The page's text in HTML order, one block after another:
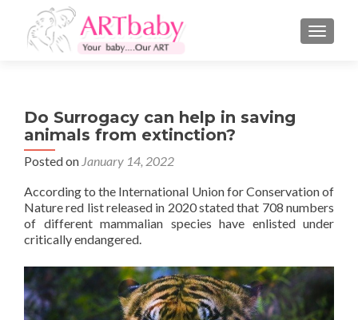
Do Surrogacy can help in saving
animals from extinction?
Posted on January 14, 2022
According to the International Union for Conservation of
Nature red list released in 2020 stated that 708 numbers
of different mammalian species have enlisted under
critically endangered.